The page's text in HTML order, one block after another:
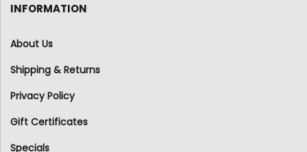
INFORMATION
About Us
Shipping & Returns
Privacy Policy
Gift Certificates
Specials